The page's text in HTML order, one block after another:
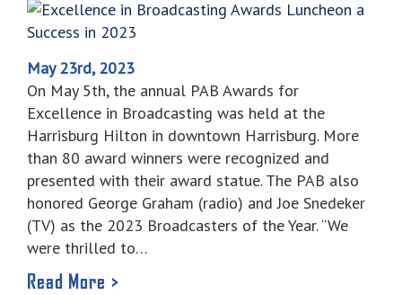
May 23rd, 2023
On May 5th, the annual PAB Awards for
Excellence in Broadcasting was held at the
Harrisburg Hilton in downtown Harrisburg. More
than 80 award winners were recognized and
presented with their award statue. The PAB also
honored George Graham (radio) and Joe Snedeker
(TV) as the 2023 Broadcasters of the Year. “We
were thrilled to…
Read More >